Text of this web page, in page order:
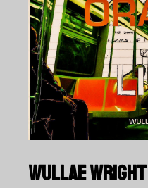
WULLAE WRIGHT